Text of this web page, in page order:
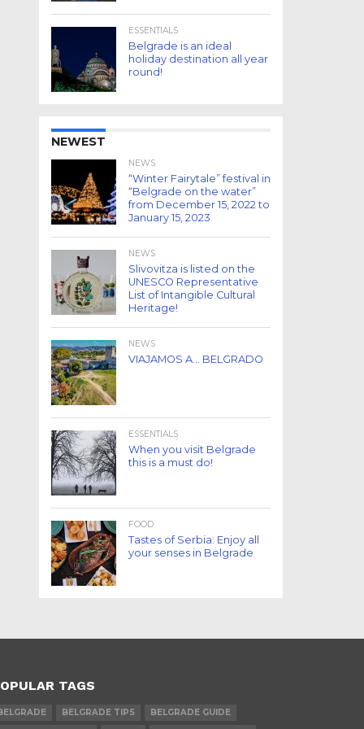
ESSENTIALS
Belgrade is an ideal
holiday destination all year
round!
NEWEST
NEWS
“Winter Fairytale” festival in
“Belgrade on the water”
from December 15, 2022 to
January 15, 2023
NEWS
Slivovitza is listed on the
UNESCO Representative
List of Intangible Cultural
Heritage!
NEWS
VIAJAMOS A… BELGRADO
ESSENTIALS
When you visit Belgrade
this is a must do!
FOOD
Tastes of Serbia: Enjoy all
your senses in Belgrade
TAGS
BELGRADE TIPS
BELGRADE GUIDE